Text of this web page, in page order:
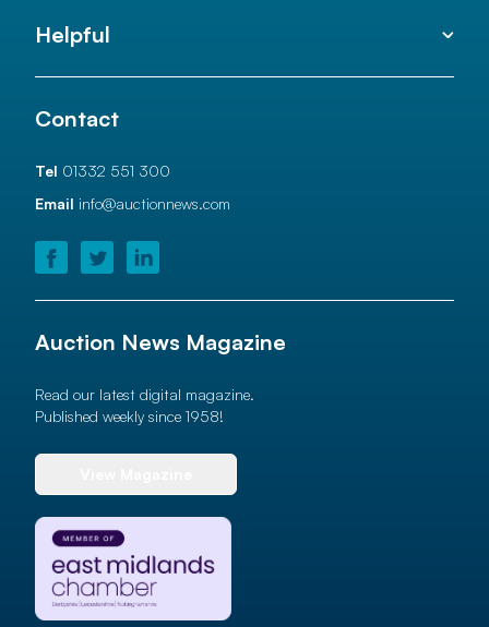
Helpful
Contact
Tel 01332 551 300
Email info@auctionnews.com
Auction News Magazine
Read our latest digital magazine.
Published weekly since 1958!